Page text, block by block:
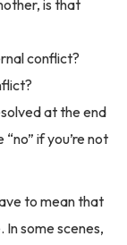
is that
conflict?
at the end
if you’re not
to mean that
In some scenes,